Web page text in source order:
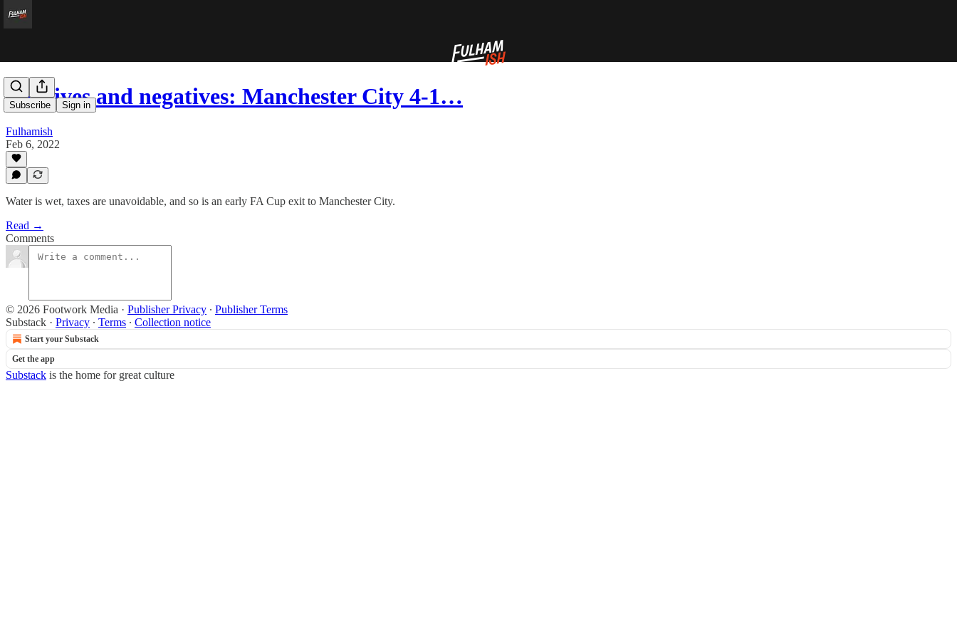
Subscribe Sign in
Positives and negatives: Manchester City 4-1…
Fulhamish
Feb 6, 2022
Water is wet, taxes are unavoidable, and so is an early FA Cup exit to Manchester City.
Read →
Comments
© 2026 Footwork Media · Publisher Privacy ∙ Publisher Terms
Substack · Privacy ∙ Terms ∙ Collection notice
Start your Substack
Get the app
Substack is the home for great culture